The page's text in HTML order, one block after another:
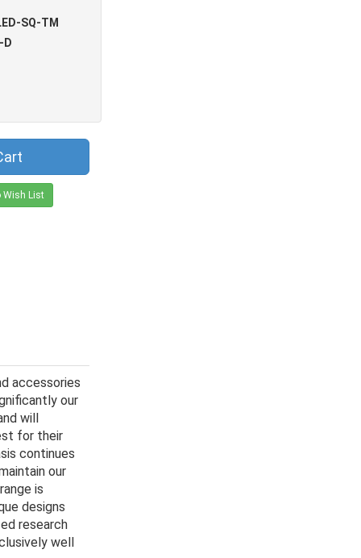
SQ-TM
D
Wish List
accessories
our
will
for their
continues
our
is
designs
research
well